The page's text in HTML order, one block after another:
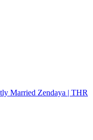
Married Zendaya | THR